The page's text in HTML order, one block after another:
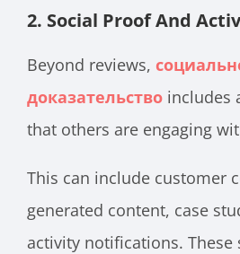
2. Social Proof And
Beyond reviews,
доказательство includes
that others are engaging
This can include customer
generated content, case
activity notifications. These